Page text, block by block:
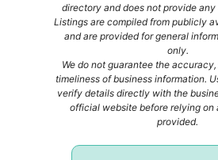
directory and does not provide
Listings are compiled from publicly
and are provided for general
only.
We do not guarantee the
timeliness of business information.
verify details directly with the
official website before relying on
provided.